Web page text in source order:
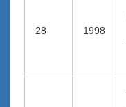
28 1998